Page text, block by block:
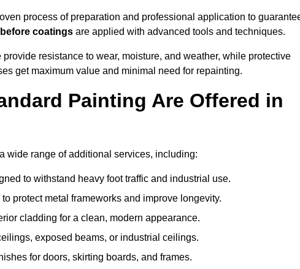
process of preparation and professional application to
coatings are applied with advanced tools and techniques.
provide resistance to wear, moisture, and weather, while protective
get maximum value and minimal need for repainting.
Painting Are Offered in
wide range of additional services, including:
to withstand heavy foot traffic and industrial use.
protect metal frameworks and improve longevity.
cladding for a clean, modern appearance.
exposed beams, or industrial ceilings.
for doors, skirting boards, and frames.